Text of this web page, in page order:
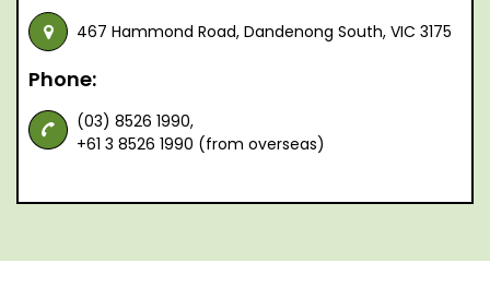
467 Hammond Road, Dandenong South, VIC 3175
Phone:
(03) 8526 1990,
+61 3 8526 1990 (from overseas)